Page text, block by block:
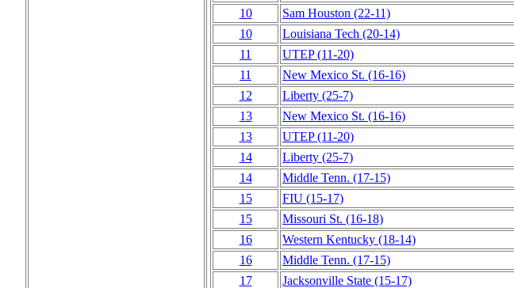
10
Sam Houston (22‑11)
10
Louisiana Tech (20‑14)
11
UTEP (11‑20)
11
New Mexico St. (16‑16)
12
Liberty (25‑7)
13
New Mexico St. (16‑16)
13
UTEP (11‑20)
14
Liberty (25‑7)
14
Middle Tenn. (17‑15)
15
FIU (15‑17)
15
Missouri St. (16‑18)
16
Western Kentucky (18‑14)
16
Middle Tenn. (17‑15)
17
Jacksonville State (15‑17)